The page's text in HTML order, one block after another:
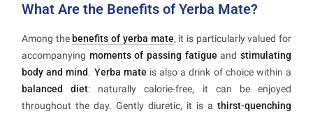
What Are the Benefits of Yerba Mate?
Among the benefits of yerba mate, it is particularly valued for
accompanying moments of passing fatigue andstimulating
body and mind. Yerba mate is also a drink of choice within a
balanced diet: naturally calorie-free, it can be enjoyed
throughout the day. Gently diuretic, it is a thirst-quenching